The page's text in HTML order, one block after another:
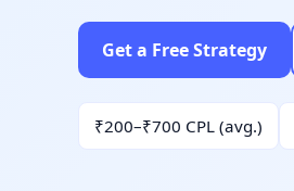
Get a Free Strategy
₹200–₹700 CPL (avg.)